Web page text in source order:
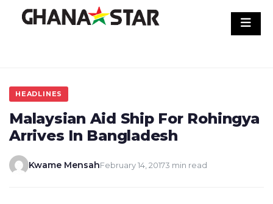
HEADLINES
Malaysian Aid Ship For Rohingya
Arrives In Bangladesh
Kwame MensahFebruary 14, 20173 min read